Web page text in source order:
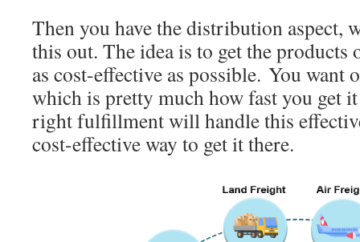
Then you have the distribution aspect,
this out. The idea is to get the products
as cost-effective as possible. You
which is pretty much how fast you get
right fulfillment will handle this
cost-effective way to get it there.